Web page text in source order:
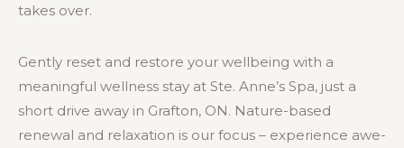
takes over.
Gently reset and restore your wellbeing with a
meaningful wellness stay at Ste. Anne’s Spa, just a
short drive away in Grafton, ON. Nature-based
renewal and relaxation is our focus – experience awe-